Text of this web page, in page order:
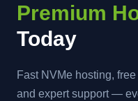
Premium
Today
Fast NVMe hosting,
and expert support —